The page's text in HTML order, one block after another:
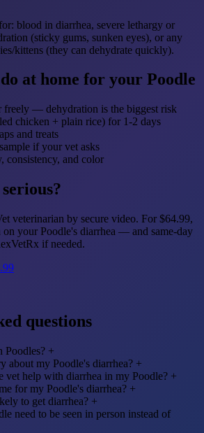
blood in diarrhea, severe lethargy or
(sticky gums, sunken eyes), or any
kittens (they can dehydrate quickly).
at home for your Poodle
freely — dehydration is the biggest risk
chicken + plain rice) for 1-2 days
and treats
if your vet asks
consistency, and color
veterinarian by secure video. For $64.99,
your Poodle's diarrhea — and same-day
if needed.
questions
Poodles? +
about my Poodle's diarrhea? +
vet help with diarrhea in my Poodle? +
for my Poodle's diarrhea? +
to get diarrhea? +
need to be seen in person instead of